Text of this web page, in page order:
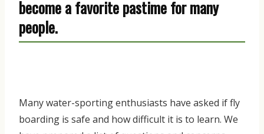
become a favorite pastime for many
people.
Many water-sporting enthusiasts have asked if fly
boarding is safe and how difficult it is to learn. We